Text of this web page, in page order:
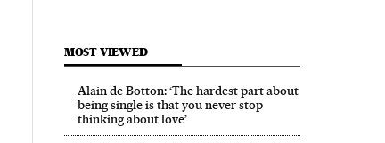
MOST VIEWED
Alain de Botton: ‘The hardest part about
being single is that you never stop
thinking about love’